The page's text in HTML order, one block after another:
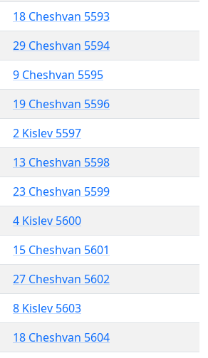
18 Cheshvan 5593
29 Cheshvan 5594
9 Cheshvan 5595
19 Cheshvan 5596
2 Kislev 5597
13 Cheshvan 5598
23 Cheshvan 5599
4 Kislev 5600
15 Cheshvan 5601
27 Cheshvan 5602
8 Kislev 5603
18 Cheshvan 5604